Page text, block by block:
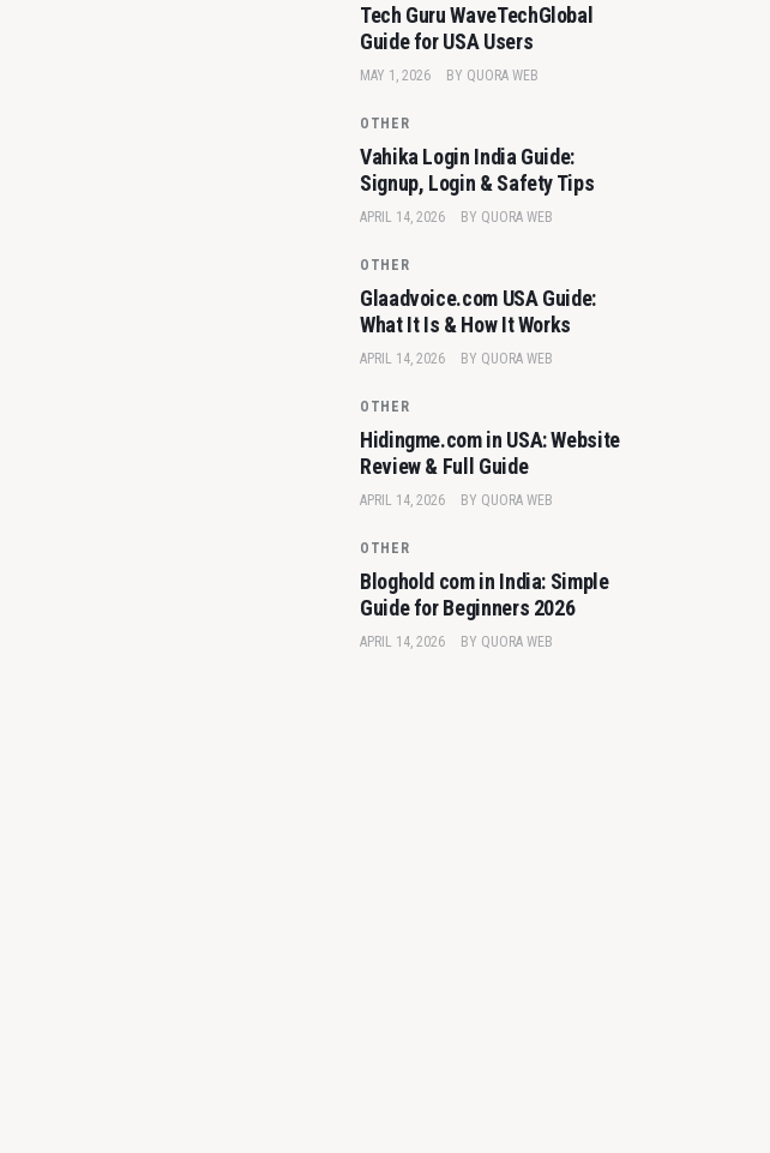
Tech Guru WaveTechGlobal
Guide for USA Users
MAY 1, 2026 BY QUORA WEB
OTHER
Vahika Login India Guide:
Signup, Login & Safety Tips
APRIL 14, 2026 BY QUORA WEB
OTHER
Glaadvoice.com USA Guide:
What It Is & How It Works
APRIL 14, 2026 BY QUORA WEB
OTHER
Hidingme.com in USA: Website
Review & Full Guide
APRIL 14, 2026 BY QUORA WEB
OTHER
Bloghold com in India: Simple
Guide for Beginners 2026
APRIL 14, 2026 BY QUORA WEB